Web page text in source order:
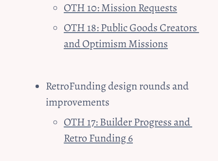
OTH 10: Mission Requests
OTH 18: Public Goods Creators
and Optimism Missions
RetroFunding design rounds and
improvements
OTH 17: Builder Progress and
Retro Funding 6